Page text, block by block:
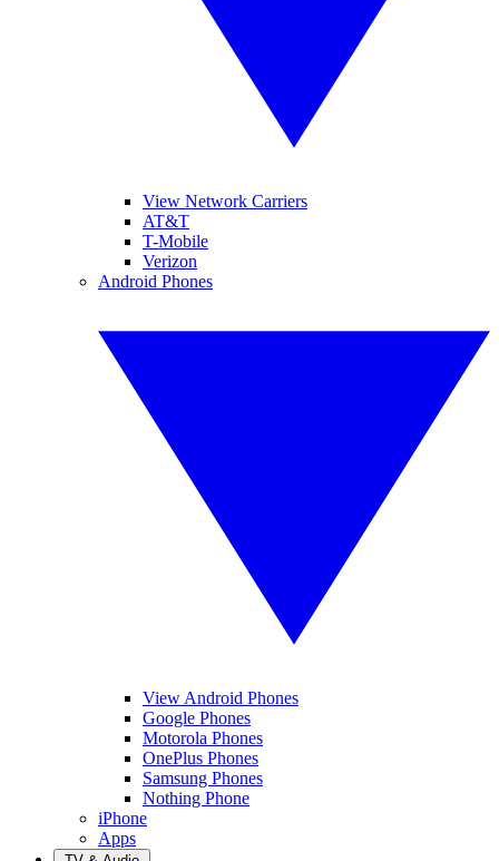
View Network Carriers
AT&T
T-Mobile
Verizon
Android Phones
View Android Phones
Google Phones
Motorola Phones
OnePlus Phones
Samsung Phones
Nothing Phone
iPhone
Apps